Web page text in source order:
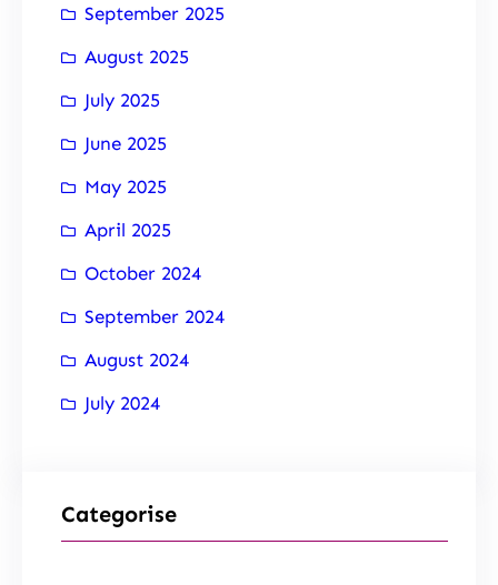
September 2025
August 2025
July 2025
June 2025
May 2025
April 2025
October 2024
September 2024
August 2024
July 2024
Categorise